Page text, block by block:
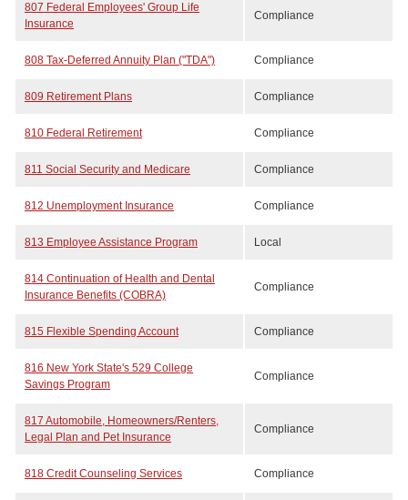
807 Federal Employees' Group Life
Insurance
Compliance
808 Tax-Deferred Annuity Plan ("TDA") Compliance
809 Retirement Plans Compliance
810 Federal Retirement Compliance
811 Social Security and Medicare Compliance
812 Unemployment Insurance Compliance
813 Employee Assistance Program Local
814 Continuation of Health and Dental
Insurance Benefits (COBRA)
Compliance
815 Flexible Spending Account Compliance
816 New York State's 529 College
Savings Program
Compliance
817 Automobile, Homeowners/Renters,
Legal Plan and Pet Insurance
Compliance
818 Credit Counseling Services Compliance